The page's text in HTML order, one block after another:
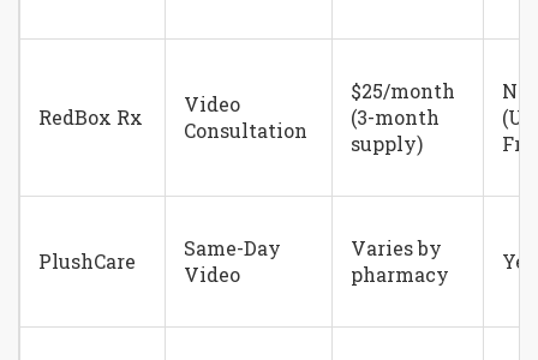
RedBox Rx
Video
Consultation
$25/month
(3-month
supply)
No
PlushCare
Same-Day
Video
Varies by
pharmacy
Yes